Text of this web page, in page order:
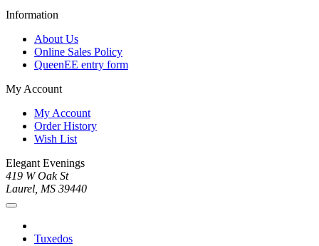
Information
About Us
Online Sales Policy
QueenEE entry form
My Account
My Account
Order History
Wish List
Elegant Evenings
419 W Oak St
Laurel, MS 39440
Tuxedos